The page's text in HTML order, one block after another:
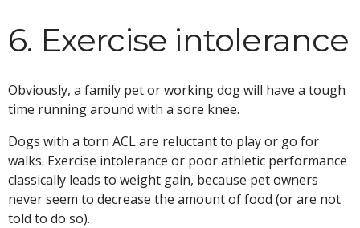
6. Exercise intolerance
Obviously, a family pet or working dog will have a tough
time running around with a sore knee.
Dogs with a torn ACL are reluctant to play or go for
walks. Exercise intolerance or poor athletic performance
classically leads to weight gain, because pet owners
never seem to decrease the amount of food (or are not
told to do so).